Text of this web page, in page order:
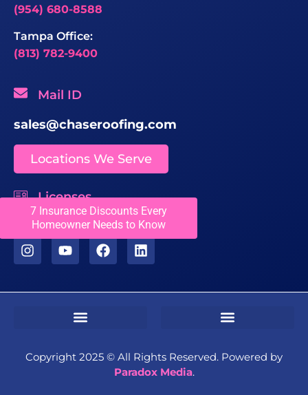
7 Insurance Discounts Every
Homeowner Needs to Know
(954) 680-8588
Tampa Office:
(813) 782-9400
Mail ID
sales@chaseroofing.com
Locations We Serve
Licenses
CCC1331558
Copyright 2025 ©️ All Rights Reserved. Powered by
Paradox Media.